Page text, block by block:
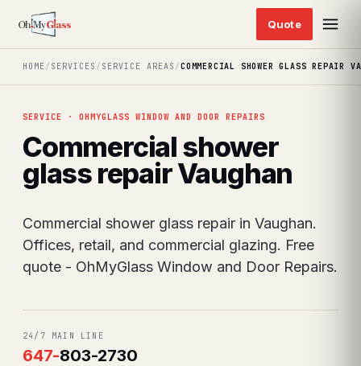
HOME/ SERVICES / SERVICE AREAS /COMMERCIAL SHOWER GLASS REPAIR
SERVICE · OHMYGLASS WINDOW AND DOOR REPAIRS
Commercial shower
glass repair Vaughan
Commercial shower glass repair in Vaughan.
Offices, retail, and commercial glazing. Free
quote - OhMyGlass Window and Door Repairs.
24/7 MAIN LINE
647-803-2730